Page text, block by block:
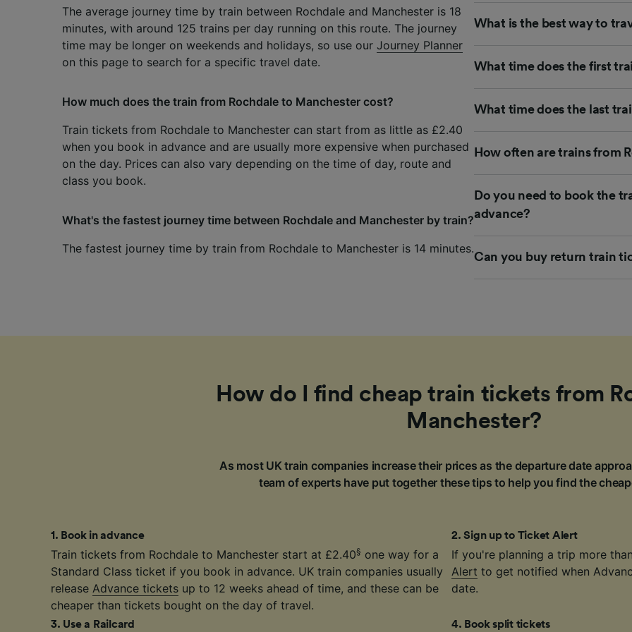
The average journey time by train between Rochdale and Manchester is 18
minutes, with around 125 trains per day running on this route. The journey
time may be longer on weekends and holidays, so use our Journey Planner
on this page to search for a specific travel date.
How much does the train from Rochdale to Manchester cost?
Train tickets from Rochdale to Manchester can start from as little as £2.40
when you book in advance and are usually more expensive when purchased
on the day. Prices can also vary depending on the time of day, route and
class you book.
What's the fastest journey time between Rochdale and Manchester by train?
The fastest journey time by train from Rochdale to Manchester is 14 minutes.
What is the best way to
What time does the first
What time does the last
How often are trains from
Do you need to book the
advance?
Can you buy return train
How do I find cheap train tickets from
Manchester?
As most UK train companies increase their prices as the departure date
team of experts have put together these tips to help you find the
1 . Book in advance
Train tickets from Rochdale to Manchester start at £2.40§ one way for a
Standard Class ticket if you book in advance. UK train companies usually
release Advance tickets up to 12 weeks ahead of time, and these can be
cheaper than tickets bought on the day of travel.
2.Sign up to Ticket Alert
If you're planning a trip more
Alert to get notified when
date.
3. Use a Railcard 4. Book split tickets